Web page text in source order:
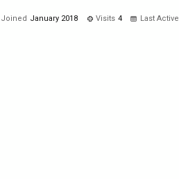
Joined January 2018 Visits 4 Last Active